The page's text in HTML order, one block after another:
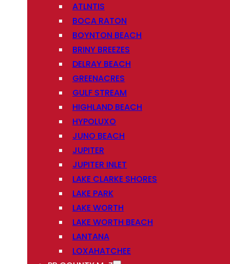
ATLNTIS
BOCA RATON
BOYNTON BEACH
BRINY BREEZES
DELRAY BEACH
GREENACRES
GULF STREAM
HIGHLAND BEACH
HYPOLUXO
JUNO BEACH
JUPITER
JUPITER INLET
LAKE CLARKE SHORES
LAKE PARK
LAKE WORTH
LAKE WORTH BEACH
LANTANA
LOXAHATCHEE